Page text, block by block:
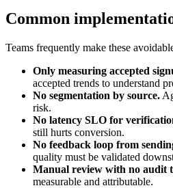
Common
Teams frequently make these
Only measuring accepted
accepted trends to understand
No segmentation by source.
risk.
No latency SLO for
still hurts conversion.
No feedback loop from
quality must be validated
Manual review with no audit
measurable and attributable.